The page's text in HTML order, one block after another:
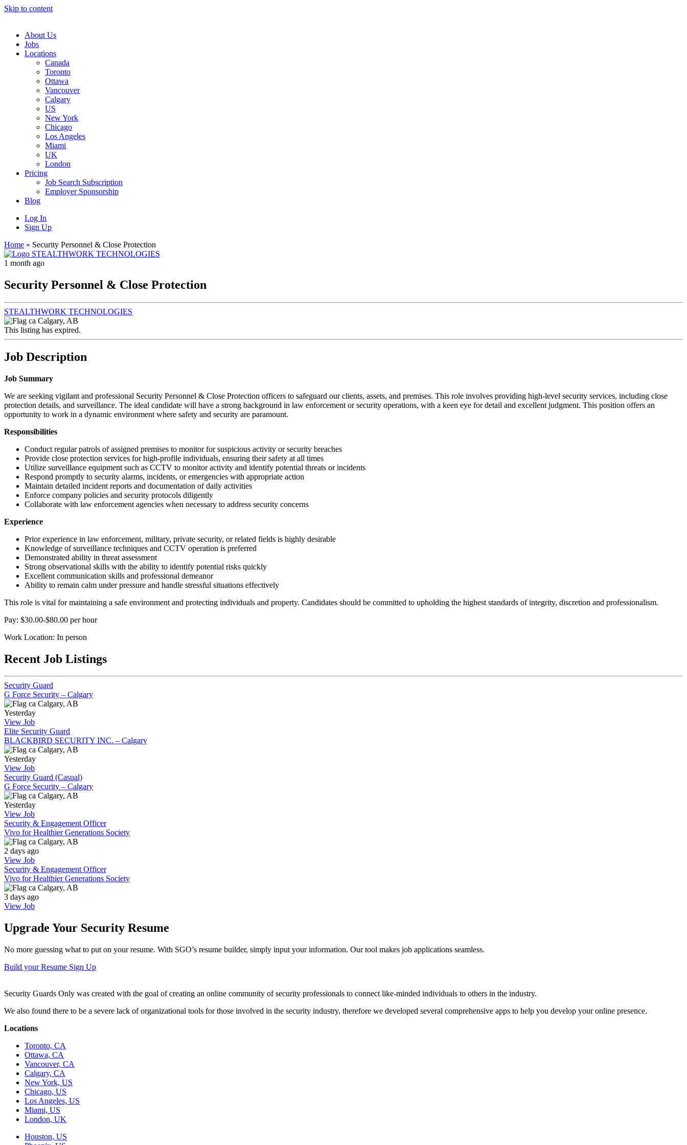
Skip to content
Navigation
About Us
Jobs
Locations
Canada
Toronto
Ottawa
Vancouver
Calgary
US
New York
Chicago
Los Angeles
Miami
UK
London
Pricing
Job Search Subscription
Employer Sponsorship
Blog
Log In
Sign Up
Home » Security Personnel & Close Protection
1 month ago
Security Personnel & Close Protection
STEALTHWORK TECHNOLOGIES
Calgary, AB
This listing has expired.
Job Description
Job Summary
We are seeking vigilant and professional Security Personnel & Close Protection officers to safeguard our clients, assets, and premises. This role involves providing high-level security services, including close
protection details, and surveillance. The ideal candidate will have a strong background in law enforcement or security operations, with a keen eye for detail and excellent judgment. This position offers an
opportunity to work in a dynamic environment where safety and security are paramount.
Responsibilities
Conduct regular patrols of assigned premises to monitor for suspicious activity or security breaches
Provide close protection services for high-profile individuals, ensuring their safety at all times
Utilize surveillance equipment such as CCTV to monitor activity and identify potential threats or incidents
Respond promptly to security alarms, incidents, or emergencies with appropriate action
Maintain detailed incident reports and documentation of daily activities
Enforce company policies and security protocols diligently
Collaborate with law enforcement agencies when necessary to address security concerns
Experience
Prior experience in law enforcement, military, private security, or related fields is highly desirable
Knowledge of surveillance techniques and CCTV operation is preferred
Demonstrated ability in threat assessment
Strong observational skills with the ability to identify potential risks quickly
Excellent communication skills and professional demeanor
Ability to remain calm under pressure and handle stressful situations effectively
This role is vital for maintaining a safe environment and protecting individuals and property. Candidates should be committed to upholding the highest standards of integrity, discretion and professionalism.
Pay: $30.00-$80.00 per hour
Work Location: In person
Recent Job Listings
Security Guard
G Force Security – Calgary
Calgary, AB
Yesterday
View Job
Elite Security Guard
BLACKBIRD SECURITY INC. – Calgary
Calgary, AB
Yesterday
View Job
Security Guard (Casual)
G Force Security – Calgary
Calgary, AB
Yesterday
View Job
Security & Engagement Officer
Vivo for Healthier Generations Society
Calgary, AB
2 days ago
View Job
Security & Engagement Officer
Vivo for Healthier Generations Society
Calgary, AB
3 days ago
View Job
Upgrade Your Security Resume
No more guessing what to put on your resume. With SGO’s resume builder, simply input your information. Our tool makes job applications seamless.
Build your Resume Sign Up
Security Guards Only was created with the goal of creating an online community of security professionals to connect like-minded individuals to others in the industry.
We also found there to be a severe lack of organizational tools for those involved in the security industry, therefore we developed several comprehensive apps to help you develop your online presence.
Locations
Toronto, CA
Ottawa, CA
Vancouver, CA
Calgary, CA
New York, US
Chicago, US
Los Angeles, US
Miami, US
London, UK
Houston, US